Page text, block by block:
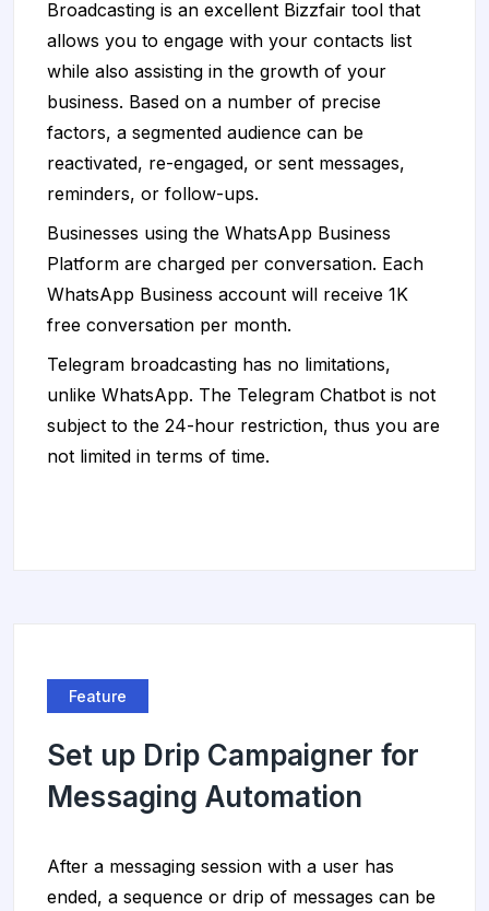
Broadcasting is an excellent Bizzfair tool that
allows you to engage with your contacts list
while also assisting in the growth of your
business. Based on a number of precise
factors, a segmented audience can be
reactivated, re-engaged, or sent messages,
reminders, or follow-ups.
Businesses using the WhatsApp Business
Platform are charged per conversation. Each
WhatsApp Business account will receive 1K
free conversation per month.
Telegram broadcasting has no limitations,
unlike WhatsApp. The Telegram Chatbot is not
subject to the 24-hour restriction, thus you are
not limited in terms of time.
Feature
Set up Drip Campaigner for
Messaging Automation
After a messaging session with a user has
ended, a sequence or drip of messages can be